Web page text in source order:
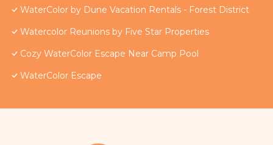
WaterColor by Dune Vacation Rentals - Forest District
Watercolor Reunions by Five Star Properties
Cozy WaterColor Escape Near Camp Pool
WaterColor Escape